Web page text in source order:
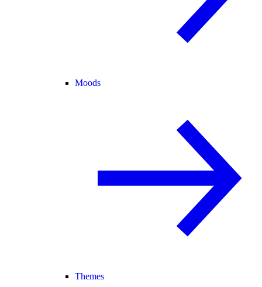
Moods
Themes